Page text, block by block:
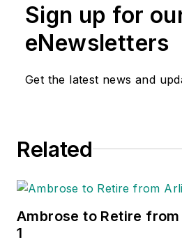
Sign up for
eNewsletters
Get the latest news and
Related
Ambrose to Retire
1